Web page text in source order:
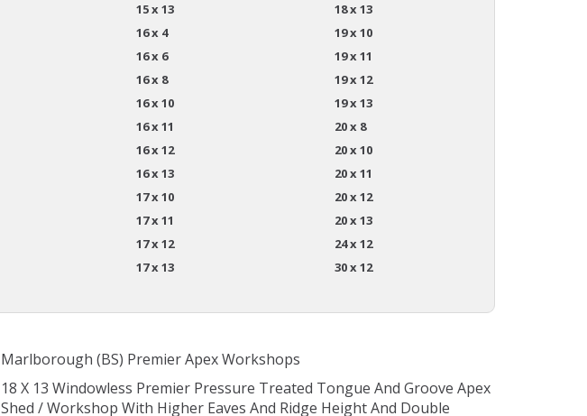
15 x 13
16 x 4
16 x 6
16 x 8
16 x 10
16 x 11
16 x 12
16 x 13
17 x 10
17 x 11
17 x 12
17 x 13
18 x 13
19 x 10
19 x 11
19 x 12
19 x 13
20 x 8
20 x 10
20 x 11
20 x 12
20 x 13
24 x 12
30 x 12
Marlborough (BS) Premier Apex Workshops
18 X 13 Windowless Premier Pressure Treated Tongue And Groove Apex
Shed / Workshop With Higher Eaves And Ridge Height And Double